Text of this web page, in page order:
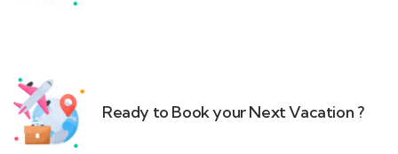
Ready to Book your Next Vacation ?​